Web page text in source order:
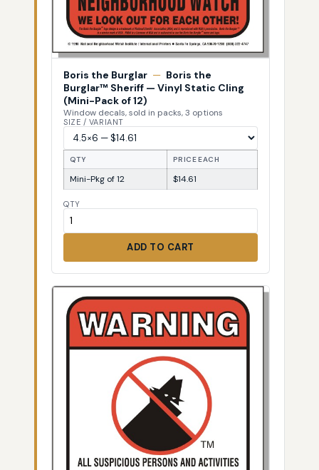
Boris the Burglar — Boris the
Burglar™ Sheriff — Vinyl Static Cling
(Mini-Pack of 12)
Window decals, sold in packs, 3 options
SIZE / VARIANT
QTY PRICE EACH
Mini-Pkg of 12 $14.61
QTY
ADD TO CART